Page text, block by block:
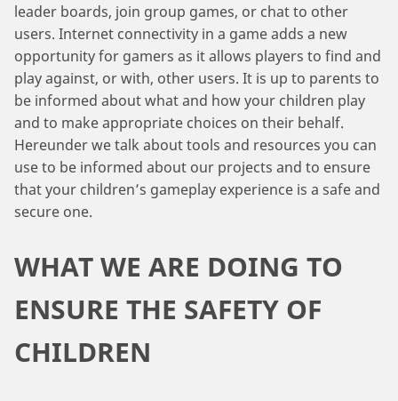
leader boards, join group games, or chat to other
users. Internet connectivity in a game adds a new
opportunity for gamers as it allows players to find and
play against, or with, other users. It is up to parents to
be informed about what and how your children play
and to make appropriate choices on their behalf.
Hereunder we talk about tools and resources you can
use to be informed about our projects and to ensure
that your children’s gameplay experience is a safe and
secure one.
WHAT WE ARE DOING TO
ENSURE THE SAFETY OF
CHILDREN